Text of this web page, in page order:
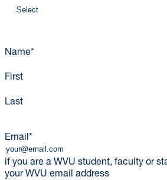
Name*
First
Last
Email*
if you are a WVU student, faculty or
your WVU email address